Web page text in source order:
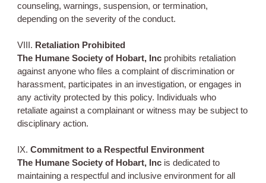
counseling, warnings, suspension, or termination,
depending on the severity of the conduct.
VIII. Retaliation Prohibited
The Humane Society of Hobart, Inc prohibits retaliation
against anyone who files a complaint of discrimination or
harassment, participates in an investigation, or engages in
any activity protected by this policy. Individuals who
retaliate against a complainant or witness may be subject to
disciplinary action.
IX.Commitment to a Respectful Environment
The Humane Society of Hobart, Inc is dedicated to
maintaining a respectful and inclusive environment for all